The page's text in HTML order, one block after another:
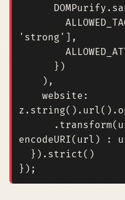
DOMPurify .
'strong' ],
})
),
website :
z . string(). url ().
. transform(
encodeURI ( url ) :
}). strict()
});